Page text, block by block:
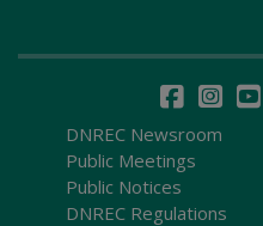
DNREC Newsroom
Public Meetings
Public Notices
DNREC Regulations